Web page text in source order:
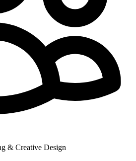
& Creative Design